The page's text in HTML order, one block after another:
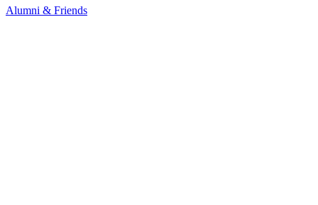
Alumni & Friends